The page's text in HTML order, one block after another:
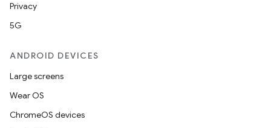
Privacy
5G
ANDROID DEVICES
Large screens
Wear OS
ChromeOS devices